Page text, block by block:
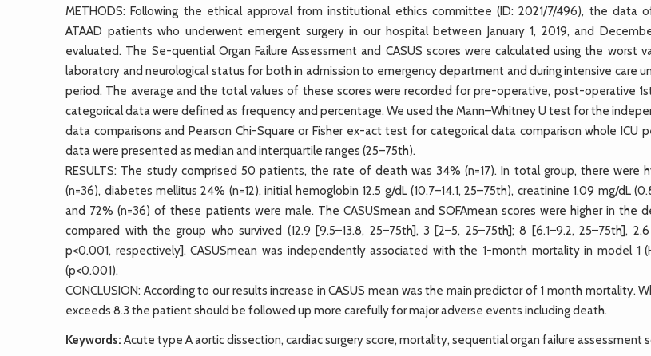
METHODS: Following the ethical approval from institutional ethics committee (ID: 2021/7/496), the data
ATAAD patients who underwent emergent surgery in our hospital between January 1, 2019, and
evaluated. The Se-quential Organ Failure Assessment and CASUS scores were calculated using the worst
laboratory and neurological status for both in admission to emergency department and during intensive care
period. The average and the total values of these scores were recorded for pre-operative, post-operative
categorical data were defined as frequency and percentage. We used the Mann–Whitney U test for the
data comparisons and Pearson Chi-Square or Fisher ex-act test for categorical data comparison whole ICU
data were presented as median and interquartile ranges (25–75th).
RESULTS: The study comprised 50 patients, the rate of death was 34% (n=17). In total group, there were
(n=36), diabetes mellitus 24% (n=12), initial hemoglobin 12.5 g/dL (10.7–14.1, 25–75th), creatinine 1.09 mg/dL
and 72% (n=36) of these patients were male. The CASUSmean and SOFAmean scores were higher in the
compared with the group who survived (12.9 [9.5–13.8, 25–75th], 3 [2–5, 25–75th]; 8 [6.1–9.2, 25–75th], 2.6
p<0.001, respectively]. CASUSmean was independently associated with the 1-month mortality in model 1
(p<0.001).
CONCLUSION: According to our results increase in CASUS mean was the main predictor of 1 month mortality.
exceeds 8.3 the patient should be followed up more carefully for major adverse events including death.
Keywords: Acute type A aortic dissection, cardiac surgery score, mortality, sequential organ failure assessment